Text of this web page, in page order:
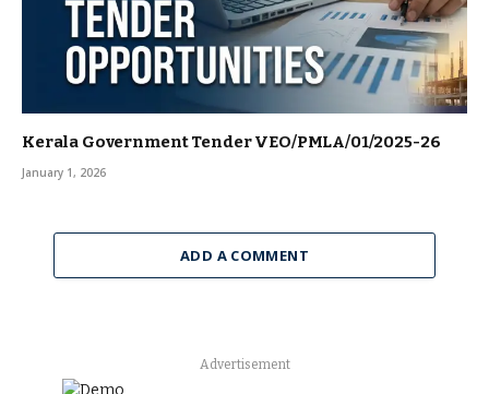
Kerala Government Tender VEO/PMLA/01/2025-26
January 1, 2026
ADD A COMMENT
Advertisement